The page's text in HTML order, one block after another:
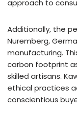
approach to
Additionally, the
Nuremberg,
manufacturing.
carbon footprint
skilled artisans.
ethical practices
conscientious